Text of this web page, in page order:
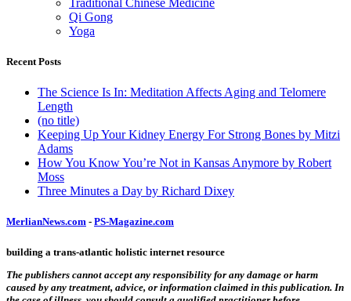
Traditional Chinese Medicine
Qi Gong
Yoga
Recent Posts
The Science Is In: Meditation Affects Aging and Telomere
Length
(no title)
Keeping Up Your Kidney Energy For Strong Bones by Mitzi
Adams
How You Know You’re Not in Kansas Anymore by Robert
Moss
Three Minutes a Day by Richard Dixey
MerlianNews.com - PS-Magazine.com
building a trans-atlantic holistic internet resource
The publishers cannot accept any responsibility for any damage or harm
caused by any treatment, advice, or information claimed in this publication. In